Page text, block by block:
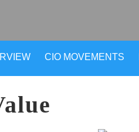
CIO MOVEMENTS